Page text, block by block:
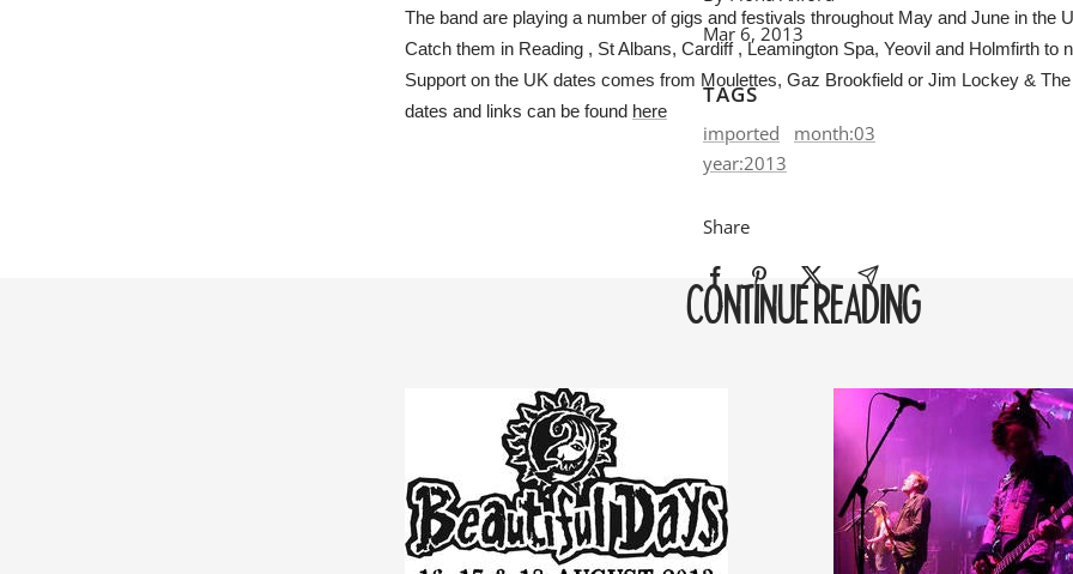
Mar 6, 2013
TAGS
imported
month:03
year:2013
Share
The band are playing a number of gigs and festivals throughout May and June in the
Catch them in Reading , St Albans, Cardiff , Leamington Spa, Yeovil and Holmfirth to
Support on the UK dates comes from Moulettes, Gaz Brookfield or Jim Lockey &
dates and links can be found here
CONTINUE READING